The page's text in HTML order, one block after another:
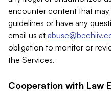
encounter content that
guidelines or have any
email us at
obligation to monitor or
the Services.
Cooperation with Law